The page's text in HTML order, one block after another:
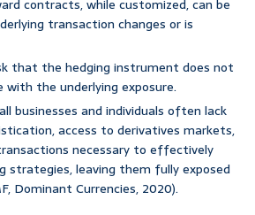
contracts, while customized, can be
transaction changes or is
that the hedging instrument does not
the underlying exposure.
businesses and individuals often lack
access to derivatives markets,
necessary to effectively
strategies, leaving them fully exposed
Dominant Currencies, 2020).